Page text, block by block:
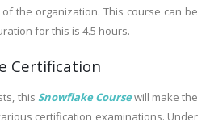
the organization. This course can be
for this is 4.5 hours.
Certification
this Snowflake Coursewill make the
certification examinations. Under